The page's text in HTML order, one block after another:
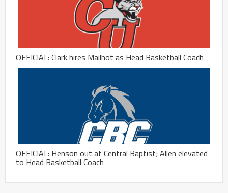
OFFICIAL: Clark hires Mailhot as Head Basketball Coach
OFFICIAL: Henson out at Central Baptist; Allen elevated
to Head Basketball Coach